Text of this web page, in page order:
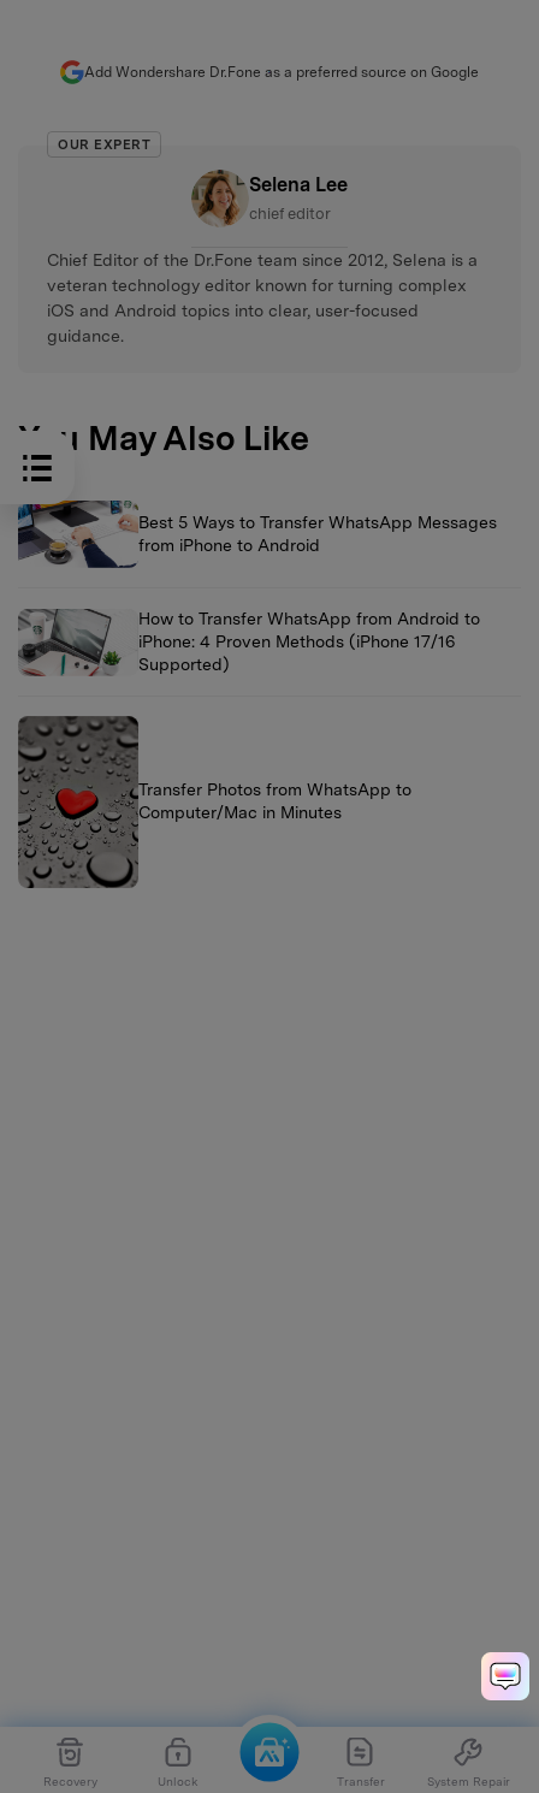
Recovery Unlock Transfer System Repair
Add Wondershare Dr.Fone as a preferred source on Google
OUR EXPERT
Selena Lee
chief editor
Chief Editor of the Dr.Fone team since 2012, Selena is a
veteran technology editor known for turning complex
iOS and Android topics into clear, user-focused
guidance.
You May Also Like
Best 5 Ways to Transfer WhatsApp Messages
from iPhone to Android
How to Transfer WhatsApp from Android to
iPhone: 4 Proven Methods (iPhone 17/16
Supported)
Transfer Photos from WhatsApp to
Computer/Mac in Minutes